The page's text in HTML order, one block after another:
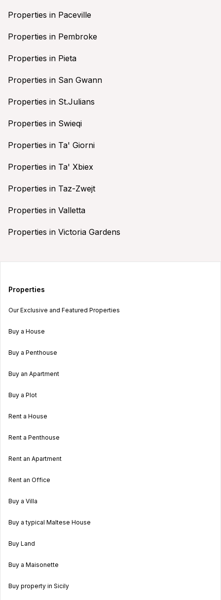
Properties in Paceville
Properties in Pembroke
Properties in Pieta
Properties in San Gwann
Properties in St.Julians
Properties in Swieqi
Properties in Ta' Giorni
Properties in Ta' Xbiex
Properties in Taz-Zwejt
Properties in Valletta
Properties in Victoria Gardens
Properties
Our Exclusive and Featured Properties
Buy a House
Buy a Penthouse
Buy an Apartment
Buy a Plot
Rent a House
Rent a Penthouse
Rent an Apartment
Rent an Office
Buy a Villa
Buy a typical Maltese House
Buy Land
Buy a Maisonette
Buy property in Sicily